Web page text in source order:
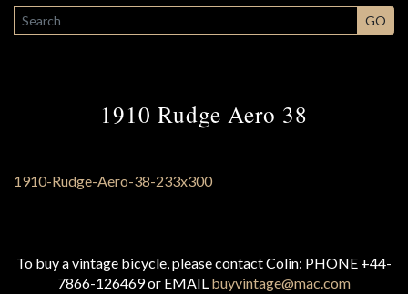
SEARCH GO
1910 Rudge Aero 38
To buy a vintage bicycle, please contact Colin: PHONE +44-
7866-126469 or EMAIL buyvintage@mac.com